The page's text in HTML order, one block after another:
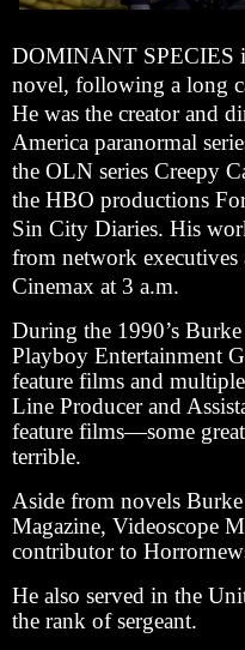
DOMINANT SPECIES
novel, following a long
He was the creator and
America paranormal
the OLN series Creepy
the HBO productions
Sin City Diaries. His
from network
Cinemax at 3 a.m.
During the 1990’s
Playboy Entertainment
feature films and multiple
Line Producer and
feature films—some
terrible.
Aside from novels
Magazine, Videoscope
contributor to
He also served in the
the rank of sergeant.